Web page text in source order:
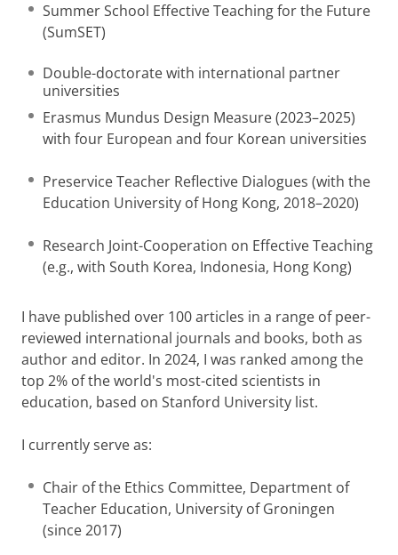
Summer School Effective Teaching for the Future
(SumSET)
Double-doctorate with international partner
universities
Erasmus Mundus Design Measure (2023–2025)
with four European and four Korean universities
Preservice Teacher Reflective Dialogues (with the
Education University of Hong Kong, 2018–2020)
Research Joint-Cooperation on Effective Teaching
(e.g., with South Korea, Indonesia, Hong Kong)
I have published over 100 articles in a range of peer-
reviewed international journals and books, both as
author and editor. In 2024, I was ranked among the
top 2% of the world's most-cited scientists in
education, based on Stanford University list.
I currently serve as:
Chair of the Ethics Committee, Department of
Teacher Education, University of Groningen
(since 2017)